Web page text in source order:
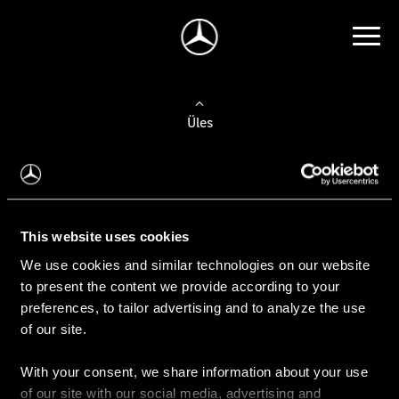
This website uses cookies
We use cookies and similar technologies on our website
to present the content we provide according to your
preferences, to tailor advertising and to analyze the use
of our site.
With your consent, we share information about your use
of our site with our social media, advertising and
Üles
Auto valimine
Leidke uus auto
Kasutatud autod
Konfiguraator
Auto ostmine